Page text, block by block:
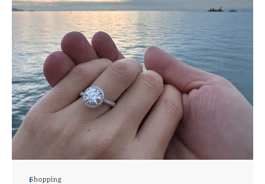
Shopping